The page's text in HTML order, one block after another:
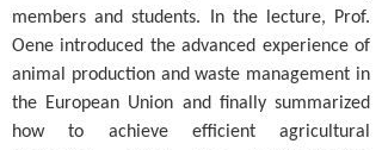
members and students. In the lecture, Prof.
Oene introduced the advanced experience of
animal production and waste management in
the European Union and finally summarized
how to achieve efficient agricultural